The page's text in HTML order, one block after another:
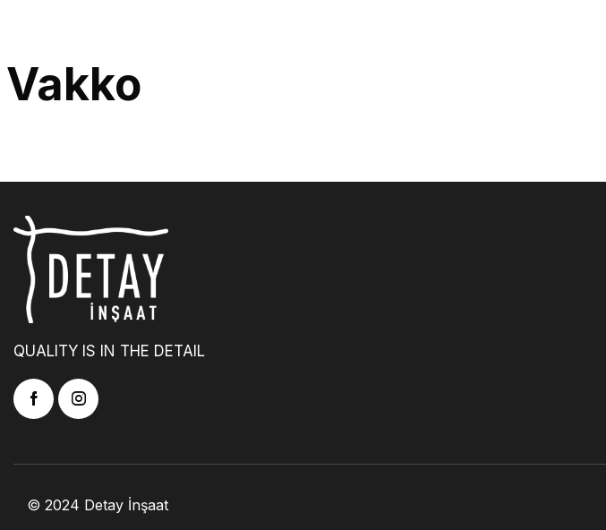
Vakko
QUALITY IS IN THE DETAIL
© 2024 Detay İnşaat